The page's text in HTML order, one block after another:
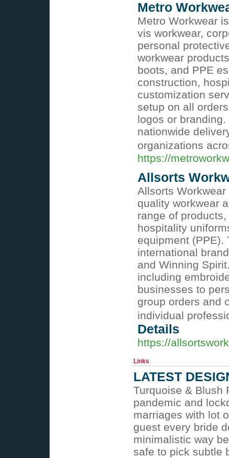
Metro
Metro Workwear
vis workwear,
personal
workwear
boots, and PPE
construction,
customization
setup on all
logos or
nationwide
organizations
https://
Allsorts
Allsorts
quality workwear
range of
hospitality
equipment (PPE).
international
and Winning
including
businesses to
group orders and
individual
Details
https://
Links
LATEST
Turquoise & Blush
pandemic and
marriages with lot
guest every bride
minimalistic way
safe to pick subtle